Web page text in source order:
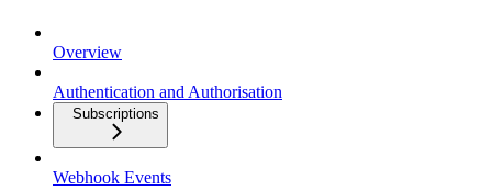
Overview
Authentication and Authorisation
Subscriptions
Webhook Events